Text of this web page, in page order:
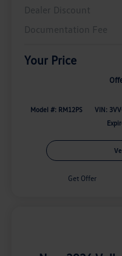
Dealer Discount
Documentation Fee
Your Price
Model #: RM12PS VIN:
Get Offer